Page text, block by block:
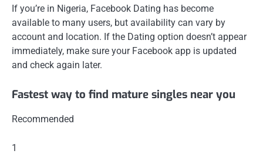
If you’re in Nigeria, Facebook Dating has become
available to many users, but availability can vary by
account and location. If the Dating option doesn’t appear
immediately, make sure your Facebook app is updated
and check again later.
Fastest way to find mature singles near you
Recommended
1